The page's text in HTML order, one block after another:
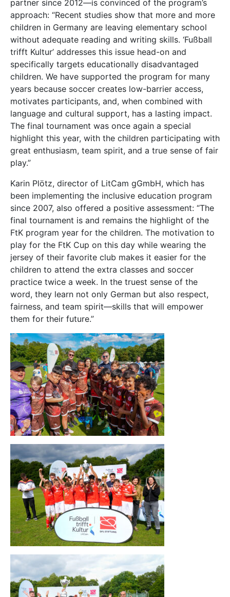
partner since 2012—is convinced of the program’s
approach: “Recent studies show that more and more
children in Germany are leaving elementary school
without adequate reading and writing skills. ‘Fußball
trifft Kultur’ addresses this issue head-on and
specifically targets educationally disadvantaged
children. We have supported the program for many
years because soccer creates low-barrier access,
motivates participants, and, when combined with
language and cultural support, has a lasting impact.
The final tournament was once again a special
highlight this year, with the children participating with
great enthusiasm, team spirit, and a true sense of fair
play.”
Karin Plötz, director of LitCam gGmbH, which has
been implementing the inclusive education program
since 2007, also offered a positive assessment: “The
final tournament is and remains the highlight of the
FtK program year for the children. The motivation to
play for the FtK Cup on this day while wearing the
jersey of their favorite club makes it easier for the
children to attend the extra classes and soccer
practice twice a week. In the truest sense of the
word, they learn not only German but also respect,
fairness, and team spirit—skills that will empower
them for their future.”